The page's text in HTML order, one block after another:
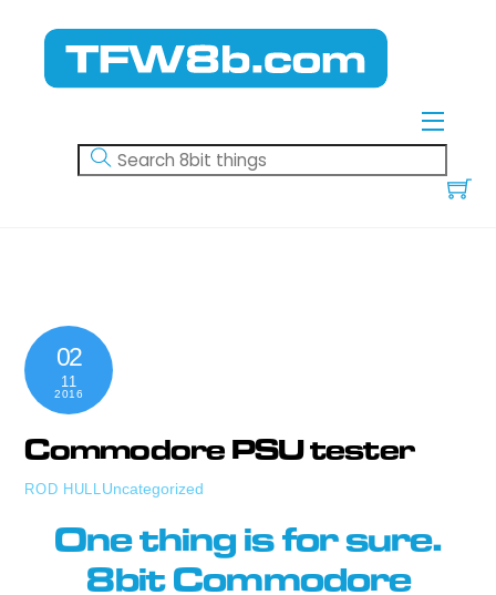
Menu
02
11
2016
Commodore PSU tester
ROD HULLUncategorized
One thing is for sure.
8bit Commodore